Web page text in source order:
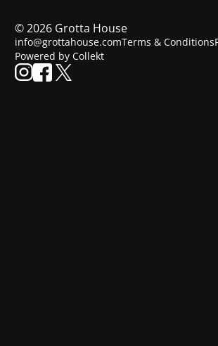
©2026Grotta House
info@grottahouse.comTerms & Conditions
Powered by Collekt